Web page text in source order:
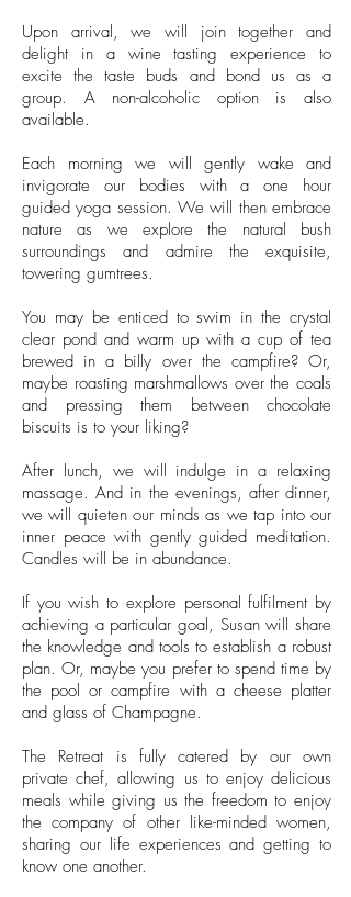
Upon arrival, we will join together and
delight in a wine tasting experience to
excite the taste buds and bond us as a
group. A non-alcoholic option is also
available.
Each morning we will gently wake and
invigorate our bodies with a one hour
guided yoga session. We will then embrace
nature as we explore the natural bush
surroundings and admire the exquisite,
towering gumtrees.
You may be enticed to swim in the crystal
clear pond and warm up with a cup of tea
brewed in a billy over the campfire? Or,
maybe roasting marshmallows over the coals
and pressing them between chocolate
biscuits is to your liking?
After lunch, we will indulge in a relaxing
massage. And in the evenings, after dinner,
we will quieten our minds as we tap into our
inner peace with gently guided meditation.
Candles will be in abundance.
If you wish to explore personal fulfilment by
achieving a particular goal, Susan will share
the knowledge and tools to establish a robust
plan. Or, maybe you prefer to spend time by
the pool or campfire with a cheese platter
and glass of Champagne.
The Retreat is fully catered by our own
private chef, allowing us to enjoy delicious
meals while giving us the freedom to enjoy
the company of other like-minded women,
sharing our life experiences and getting to
know one another.